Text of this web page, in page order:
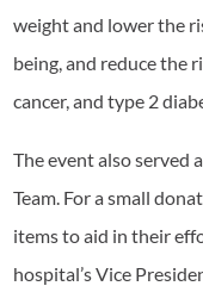
weight and lower the
being, and reduce the
cancer, and type 2
The event also served
Team. For a small
items to aid in their
hospital’s Vice